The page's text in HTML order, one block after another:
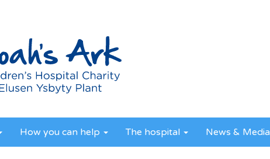
How you can help The hospital News & Media